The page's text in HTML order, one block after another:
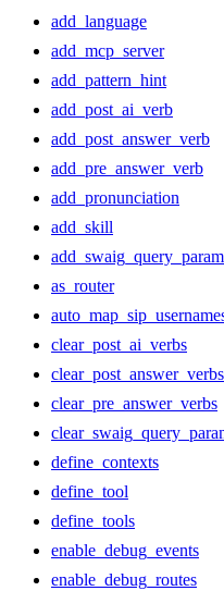
add_language
add_mcp_server
add_pattern_hint
add_post_ai_verb
add_post_answer_verb
add_pre_answer_verb
add_pronunciation
add_skill
as_router
clear_post_ai_verbs
clear_post_answer_verbs
clear_pre_answer_verbs
define_contexts
define_tool
define_tools
enable_debug_events
enable_debug_routes